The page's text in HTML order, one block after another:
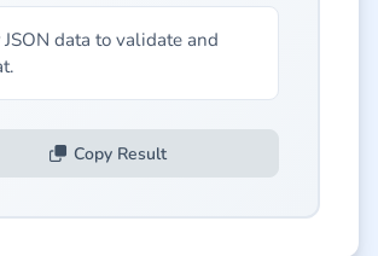
JSON data to validate and
Copy Result